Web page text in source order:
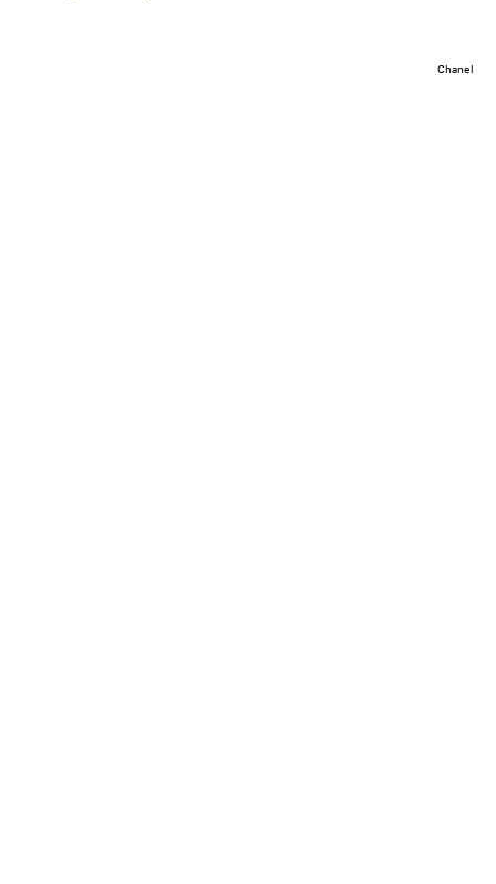
Chanel